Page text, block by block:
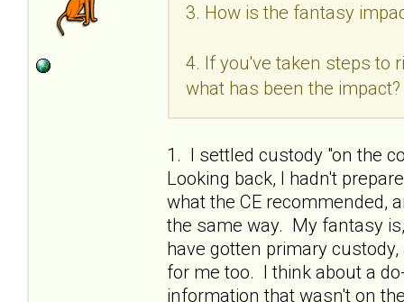
3. How is the fantasy
4. If you've taken steps to
what has been the impact?
1. I settled custody "on the
Looking back, I hadn't
what the CE recommended,
the same way. My fantasy
have gotten primary
for me too. I think about a
information that wasn't on